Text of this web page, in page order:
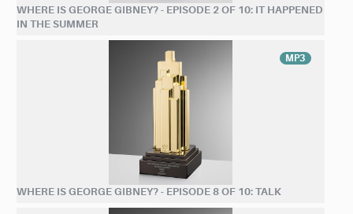
WHERE IS GEORGE GIBNEY? - EPISODE 2 OF 10: IT HAPPENED
IN THE SUMMER
MP3
WHERE IS GEORGE GIBNEY? - EPISODE 8 OF 10: TALK